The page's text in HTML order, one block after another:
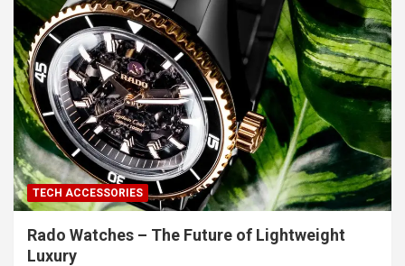
TECH ACCESSORIES
Rado Watches – The Future of Lightweight
Luxury